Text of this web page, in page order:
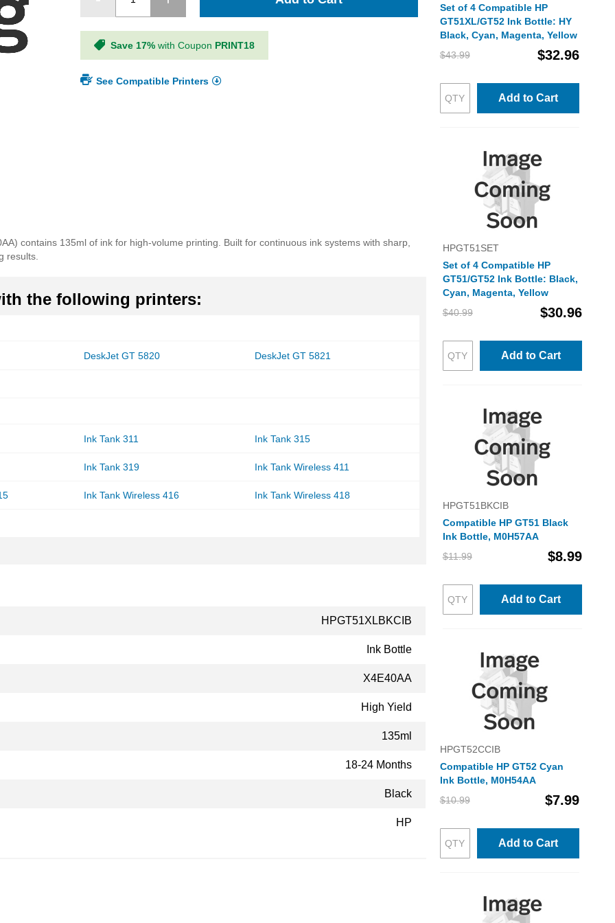
Save 17% with Coupon PRINT18
See Compatible Printers
contains 135ml of ink for high-volume printing. Built for continuous ink systems with sharp,
results.
the following printers:
DeskJet GT 5820 DeskJet GT 5821
Ink Tank 311 Ink Tank 315
Ink Tank 319 Ink Tank Wireless 411
Ink Tank Wireless 416 Ink Tank Wireless 418
HPGT51XLBKCIB
Ink Bottle
X4E40AA
High Yield
135ml
18-24 Months
Black
HP
Set of 4 Compatible HP
GT51XL/GT52 Ink Bottle: HY
Black, Cyan, Magenta, Yellow
$43.99
$32.96
Add to Cart
HPGT51SET
Set of 4 Compatible HP
GT51/GT52 Ink Bottle: Black,
Cyan, Magenta, Yellow
$40.99
$30.96
Add to Cart
HPGT51BKCIB
Compatible HP GT51 Black
Ink Bottle, M0H57AA
$11.99
$8.99
Add to Cart
HPGT52CCIB
Compatible HP GT52 Cyan
Ink Bottle, M0H54AA
$10.99
$7.99
Add to Cart